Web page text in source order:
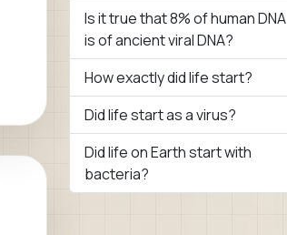
Is it true that 8% of human DNA
is of ancient viral DNA?
How exactly did life start?
Did life start as a virus?
Did life on Earth start with
bacteria?